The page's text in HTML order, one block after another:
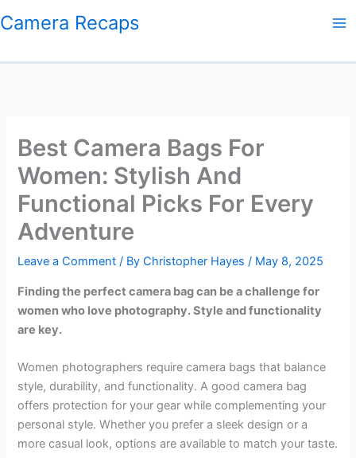
to
Camera Recaps
Best Camera Bags For
Women: Stylish And
Functional Picks For Every
Adventure
Leave a Comment / ByChristopher Hayes/ May 8, 2025
Finding the perfect camera bag can be a challenge for
women who love photography. Style and functionality
are key.
Women photographers require camera bags that balance
style, durability, and functionality. A good camera bag
offers protection for your gear while complementing your
personal style. Whether you prefer a sleek design or a
more casual look, options are available to match your taste.